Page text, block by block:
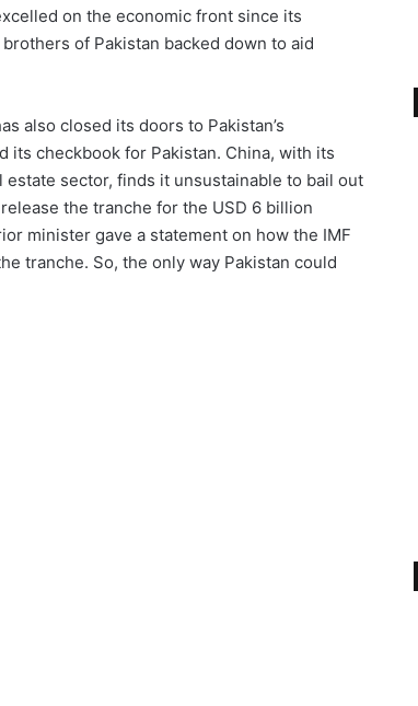
on the economic front since its
of Pakistan backed down to aid
also closed its doors to Pakistan’s
its checkbook for Pakistan. China, with its
sector, finds it unsustainable to bail out
the tranche for the USD 6 billion
minister gave a statement on how the IMF
tranche. So, the only way Pakistan could